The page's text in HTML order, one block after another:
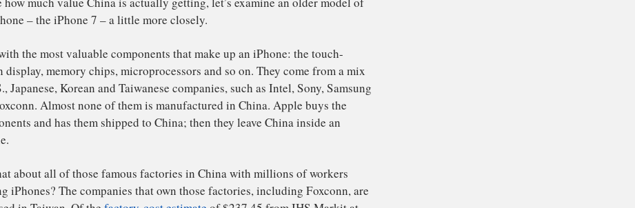
Apple’s iPhone, which is assembled in China, would be among those affected by
the new tariffs. Appleis urging the administration
company says would hurt its sales.
Trump seems to believe that imports of iPhones, televisions and everything else
from Chinarepresent money it’s “taking out”of the U.S. and using to “rebuild”
China.
the iPhone – the iPhone 7 – a little more closely.